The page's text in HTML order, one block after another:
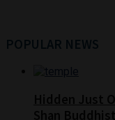
POPULAR NEWS